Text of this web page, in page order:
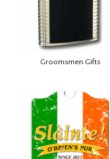
Groomsmen Gifts